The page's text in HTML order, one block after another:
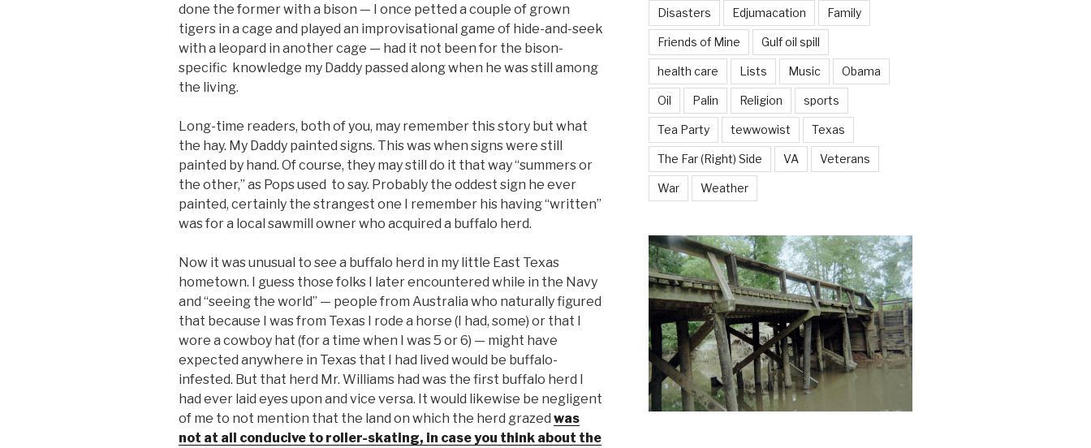
done the former with a bison — I once petted a couple of grown
tigers in a cage and played an improvisational game of hide-and-seek
with a leopard in another cage — had it not been for the bison-
specific knowledge my Daddy passed along when he was still among
the living.
Long-time readers, both of you, may remember this story but what
the hay. My Daddy painted signs. This was when signs were still
painted by hand. Of course, they may still do it that way “summers or
the other,” as Pops used to say. Probably the oddest sign he ever
painted, certainly the strangest one I remember his having “written”
was for a local sawmill owner who acquired a buffalo herd.
Now it was unusual to see a buffalo herd in my little East Texas
hometown. I guess those folks I later encountered while in the Navy
and “seeing the world” — people from Australia who naturally figured
that because I was from Texas I rode a horse (I had, some) or that I
wore a cowboy hat (for a time when I was 5 or 6) — might have
expected anywhere in Texas that I had lived would be buffalo-
infested. But that herd Mr. Williams had was the first buffalo herd I
had ever laid eyes upon and vice versa. It would likewise be negligent
of me to not mention that the land on which the herd grazed was
not at all conducive to roller-skating, in case you think about the
Disasters Edjumacation Family
Friends of Mine Gulf oil spill
health care Lists Music Obama
Oil Palin Religion sports
Tea Party tewwowist Texas
The Far (Right) Side VA Veterans
War Weather